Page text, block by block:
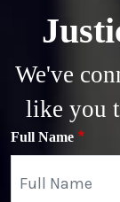
We've
like you
Full Name